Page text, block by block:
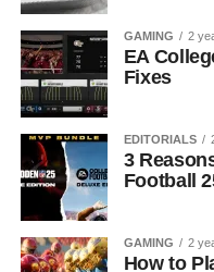
GAMING 2
EA
Fixes
EDITORIALS
3
Football
GAMING 2
How to